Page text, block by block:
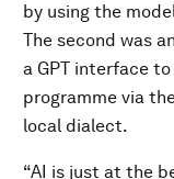
by using the
The second was
a GPT interface
programme via
local dialect.
“AI is just at the